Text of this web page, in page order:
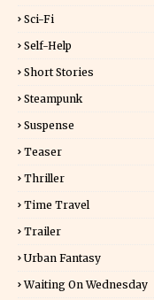
Sci-Fi
Self-Help
Short Stories
Steampunk
Suspense
Teaser
Thriller
Time Travel
Trailer
Urban Fantasy
Waiting On Wednesday